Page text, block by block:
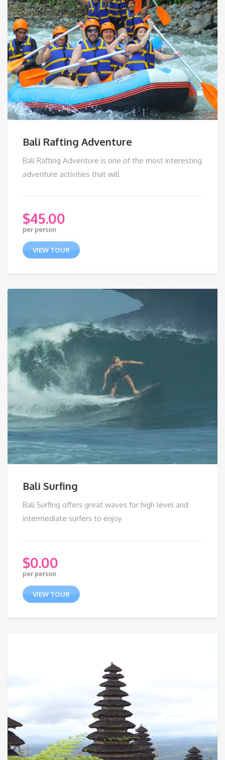
Bali Rafting Adventure
Bali Rafting Adventure is one of the most interesting
adventure activities that will
$45.00
per person
VIEW TOUR
Bali Surfing
Bali Surfing offers great waves for high level and
intermediate surfers to enjoy
$0.00
per person
VIEW TOUR